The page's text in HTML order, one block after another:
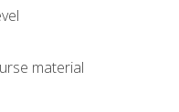
material